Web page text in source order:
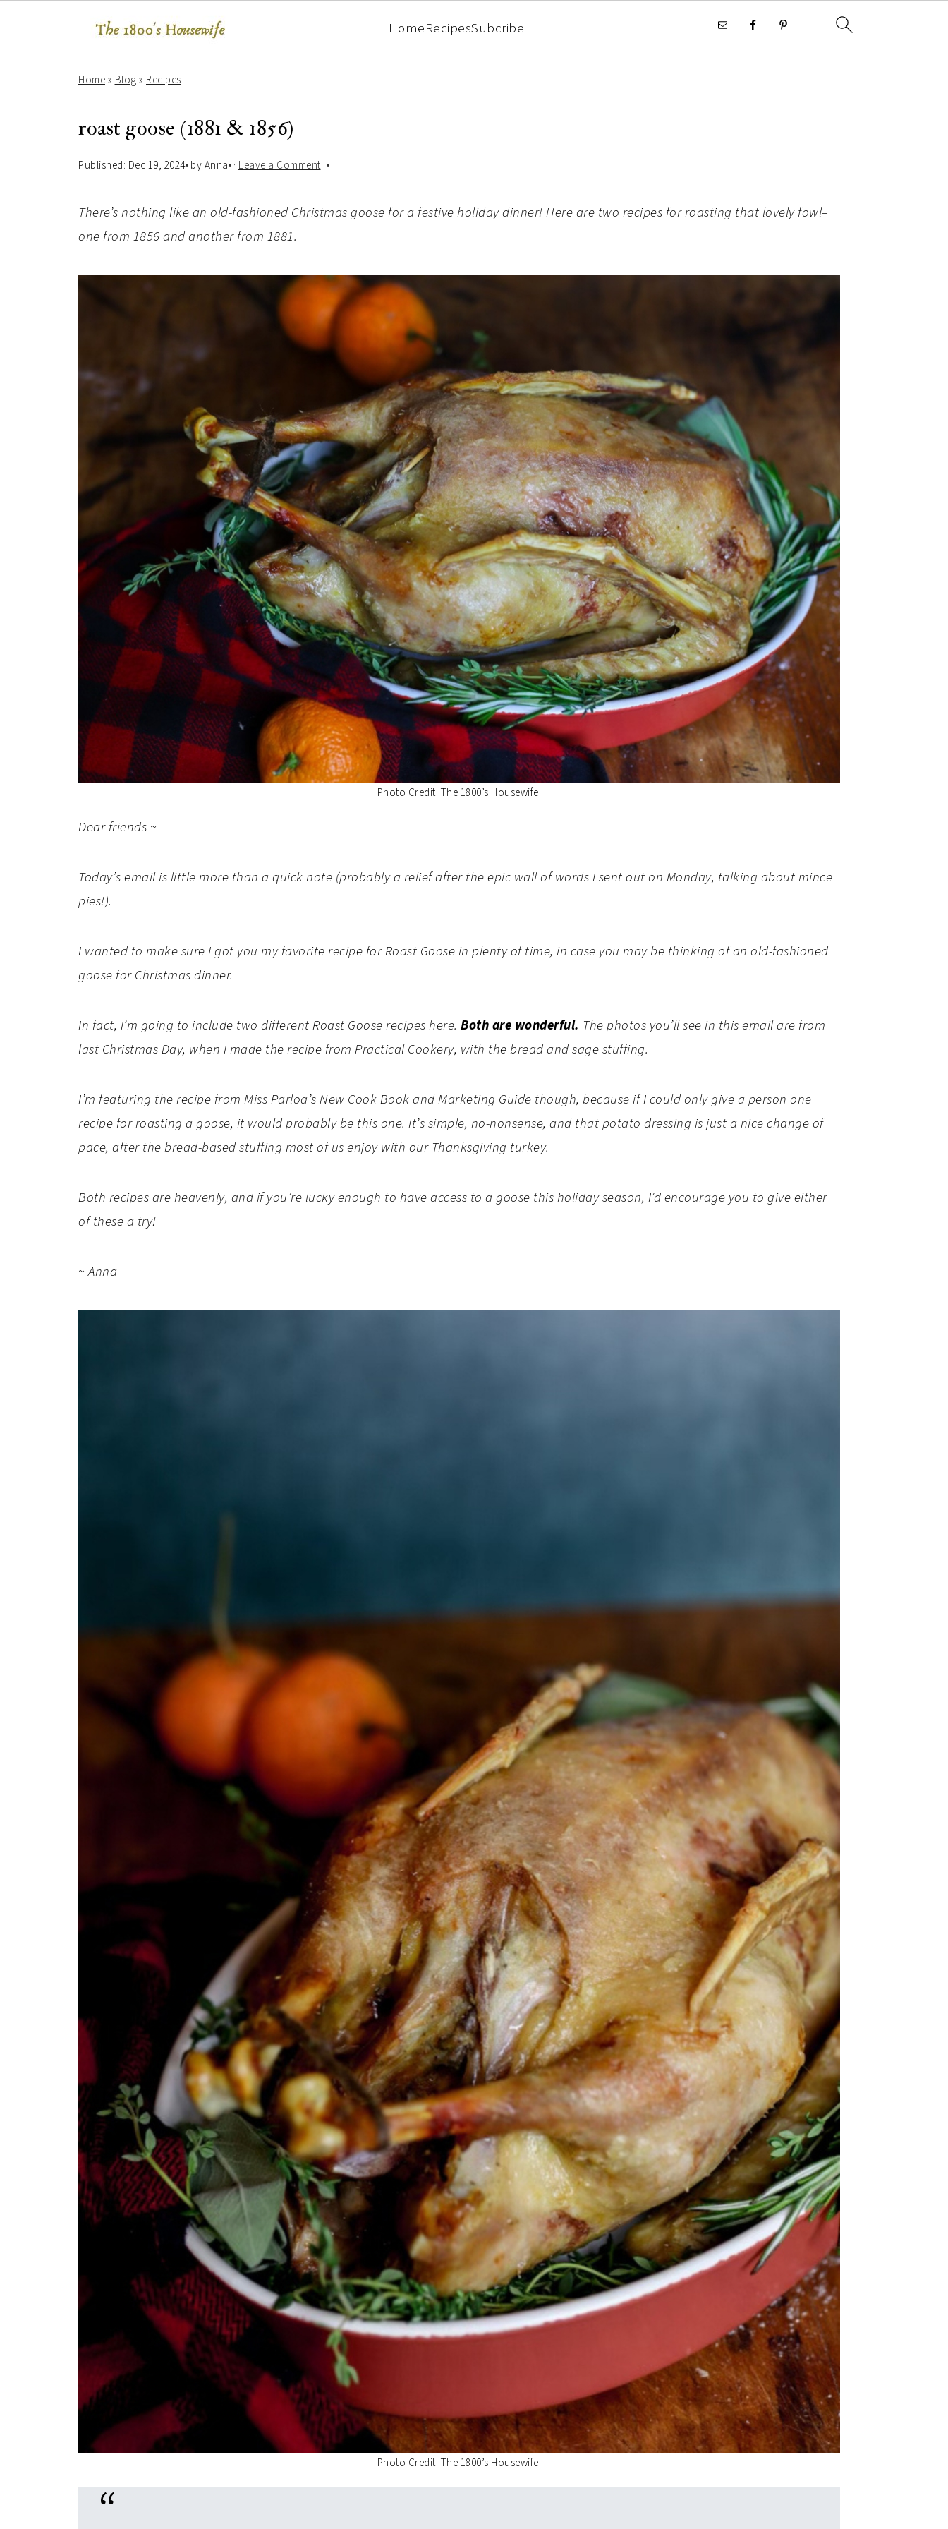
HomeRecipesSubcribe
Home» Blog» Recipes
roast goose (1881 & 1856)
Published: Dec 19, 2024byAnna · Leave a Comment
There’s nothing like an old-fashioned Christmas goose for a festive holiday dinner! Here are two recipes for roasting that lovely fowl–
one from 1856 and another from 1881.
Photo Credit: The 1800’s Housewife.
Dear friends ~
Today’s email is little more than a quick note (probably a relief after the epic wall of words I sent out on Monday, talking about mince
pies!).
I wanted to make sure I got you my favorite recipe for Roast Goose in plenty of time, in case you may be thinking of an old-fashioned
goose for Christmas dinner.
In fact, I’m going to include two different Roast Goose recipes here. Both are wonderful. The photos you’ll see in this email are from
last Christmas Day, when I made the recipe from Practical Cookery, with the bread and sage stuffing.
I’m featuring the recipe from Miss Parloa’s New Cook Book and Marketing Guide though, because if I could only give a person one
recipe for roasting a goose, it would probably be this one. It’s simple, no-nonsense, and that potato dressing is just a nice change of
pace, after the bread-based stuffing most of us enjoy with our Thanksgiving turkey.
Both recipes are heavenly, and if you’re lucky enough to have access to a goose this holiday season, I’d encourage you to give either
of these a try!
~ Anna
Photo Credit: The 1800’s Housewife.